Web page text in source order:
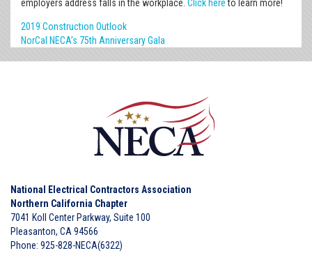
employers address falls in the workplace. Click hereto learn more!
2019 Construction Outlook
NorCal NECA’s 75th Anniversary Gala
National Electrical Contractors Association
Northern California Chapter
7041 Koll Center Parkway, Suite 100
Pleasanton, CA 94566
Phone: 925-828-NECA(6322)